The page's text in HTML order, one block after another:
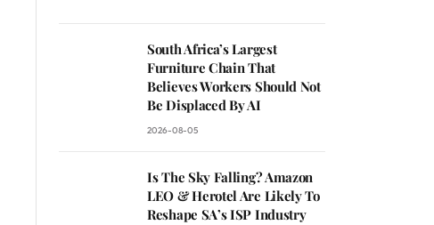
South Africa’s Largest
Furniture Chain That
Believes Workers Should Not
Be Displaced By AI
2026-08-05
Is The Sky Falling? Amazon
LEO & Herotel Are Likely To
Reshape SA’s ISP Industry